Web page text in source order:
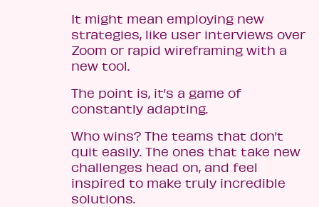
It might mean employing new
strategies, like user interviews over
Zoom or rapid wireframing with a
new tool.
The point is, it’s a game of
constantly adapting.
Who wins? The teams that don’t
quit easily. The ones that take new
challenges head on, and feel
inspired to make truly incredible
solutions.